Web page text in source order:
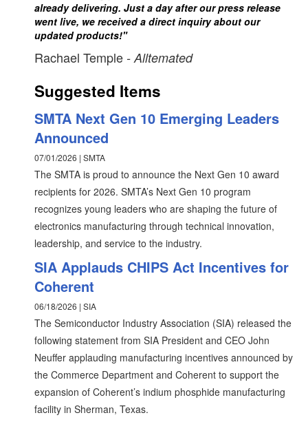
already delivering. Just a day after our press release
went live, we received a direct inquiry about our
updated products!"
Rachael Temple - Alltemated
Suggested Items
SMTA Next Gen 10 Emerging Leaders
Announced
07/01/2026 | SMTA
The SMTA is proud to announce the Next Gen 10 award
recipients for 2026. SMTA’s Next Gen 10 program
recognizes young leaders who are shaping the future of
electronics manufacturing through technical innovation,
leadership, and service to the industry.
SIA Applauds CHIPS Act Incentives for
Coherent
06/18/2026 | SIA
The Semiconductor Industry Association (SIA) released the
following statement from SIA President and CEO John
Neuffer applauding manufacturing incentives announced by
the Commerce Department and Coherent to support the
expansion of Coherent’s indium phosphide manufacturing
facility in Sherman, Texas.